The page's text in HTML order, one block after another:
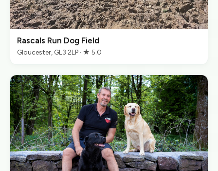
Rascals Run Dog Field
Gloucester, GL3 2LP · ★ 5.0